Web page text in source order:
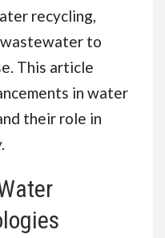
Mungrecycling,
to
This article
in water
their role in